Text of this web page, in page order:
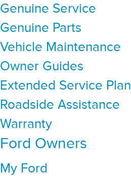
Genuine Service
Genuine Parts
Vehicle Maintenance
Owner Guides
Extended Service Plan
Roadside Assistance
Warranty
Ford Owners
My Ford